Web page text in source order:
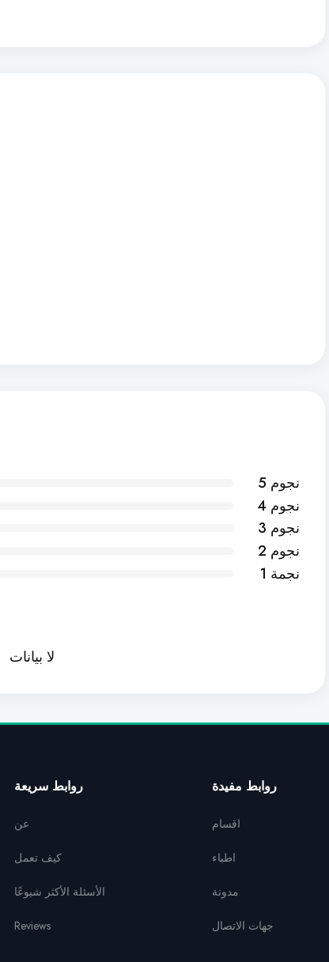
5 نجوم
4 نجوم
3 نجوم
2 نجوم
1 نجمة
لا بيانات
روابط سريعة
عن
كيف تعمل
الأسئلة الأكثر شيوعًا
Reviews
روابط مفيدة
اقسام
اطباء
مدونة
جهات الاتصال